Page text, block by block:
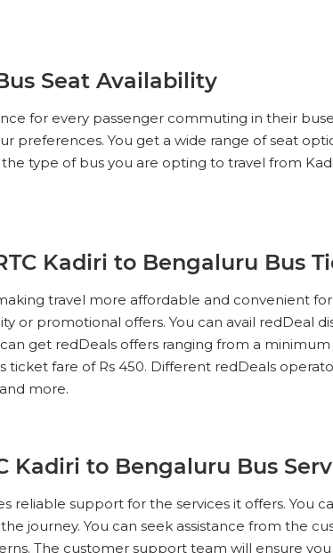
Seat Availability
for every passenger commuting in their
preferences. You get a wide range of seat
type of bus you are opting to travel from
Kadiri to Bengaluru Bus
travel more affordable and convenient
or promotional offers. You can avail redDeal
get redDeals offers ranging from a
ticket fare of Rs 450. Different redDeals
more.
Kadiri to Bengaluru Bus
reliable support for the services it offers. You
journey. You can seek assistance from the
The customer support team will ensure